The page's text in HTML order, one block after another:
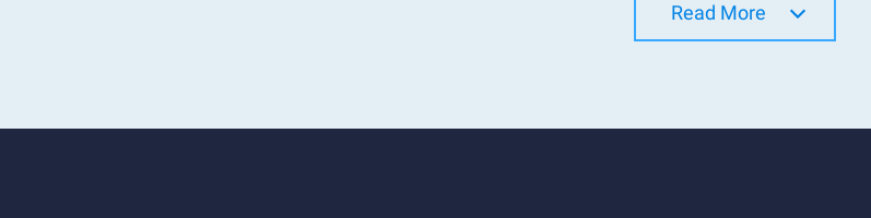
Read More